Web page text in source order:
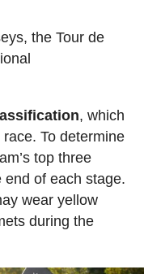
the Tour de
, which
To determine
top three
end of each stage.
wear yellow
during the